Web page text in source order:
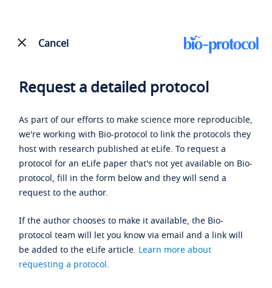
Cancel
Request a detailed protocol
As part of our efforts to make science more reproducible,
we're working with Bio-protocol to link the protocols they
host with research published at eLife. To request a
protocol for an eLife paper that's not yet available on Bio-
protocol, fill in the form below and they will send a
request to the author.
If the author chooses to make it available, the Bio-
protocol team will let you know via email and a link will
be added to the eLife article. Learn more about
requesting a protocol.